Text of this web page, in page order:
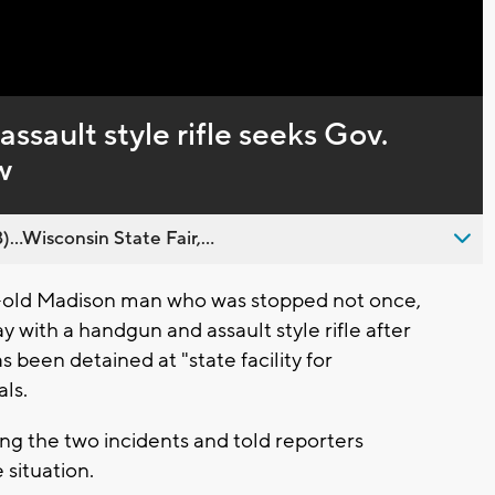
style rifle seeks Gov.
State Fair,...
Madison man who was stopped not once,
with a handgun and assault style rifle after
been detained at "state facility for
the two incidents and told reporters
situation.